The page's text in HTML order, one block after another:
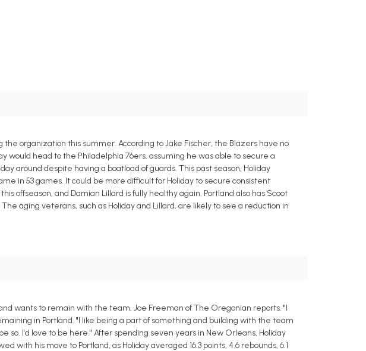
organization this summer. According to Jake Fischer, the Blazers have no
would head to the Philadelphia 76ers, assuming he was able to secure a
around despite having a boatload of guards. This past season, Holiday
in 53 games. It could be more difficult for Holiday to secure consistent
offseason, and Damian Lillard is fully healthy again. Portland also has Scoot
aging veterans, such as Holiday and Lillard, are likely to see a reduction in
wants to remain with the team, Joe Freeman of The Oregonian reports. "I
in Portland. "I like being a part of something and building with the team
so. I'd love to be here." After spending seven years in New Orleans, Holiday
his move to Portland, as Holiday averaged 16.3 points, 4.6 rebounds, 6.1